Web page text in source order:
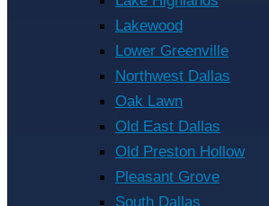
Lakewood
Lower Greenville
Northwest Dallas
Oak Lawn
Old East Dallas
Old Preston Hollow
Pleasant Grove
South Dallas